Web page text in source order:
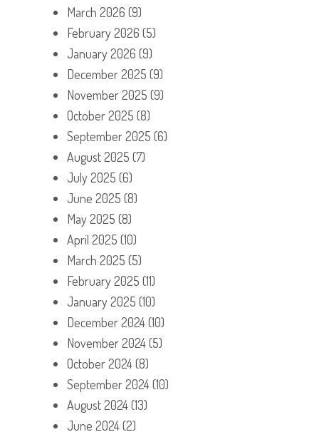
March 2026 (9)
February 2026 (5)
January 2026 (9)
December 2025 (9)
November 2025 (9)
October 2025 (8)
September 2025 (6)
August 2025 (7)
July 2025 (6)
June 2025 (8)
May 2025 (8)
April 2025 (10)
March 2025 (5)
February 2025 (11)
January 2025 (10)
December 2024(10)
November 2024(5)
October 2024(8)
September 2024(10)
August 2024(13)
June 2024(2)